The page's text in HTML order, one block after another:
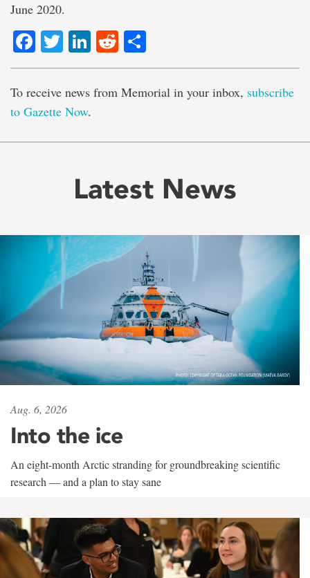
June 2020.
Facebook
TwitterLinkedIn
Reddit
To receive news from Memorial in your inbox, subscribe
to Gazette Now.
Latest News
Aug. 6, 2026
Into the ice
An eight-month Arctic stranding for groundbreaking scientific
research — and a plan to stay sane